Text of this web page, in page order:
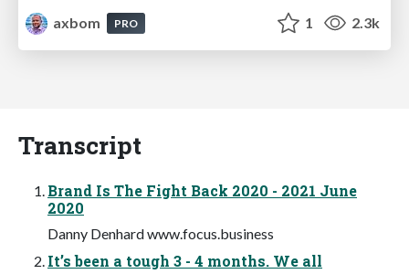
axbom
PRO 1 2.3k
Transcript
Brand Is The Fight Back 2020 - 2021 June
2020
Danny Denhard www.focus.business
It’s been a tough 3 - 4 months. We all